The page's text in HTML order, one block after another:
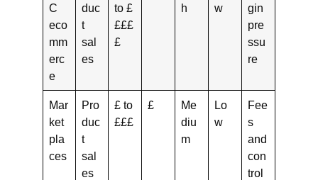
C
eco
mm
erc
e
duc
t
sal
es
to £
£££
£
h
w
gin
pre
ssu
re
Mar
ket
pla
ces
Pro
duc
t
sal
es
£ to
£££
£
Me
diu
m
Lo
w
Fee
s
and
con
trol